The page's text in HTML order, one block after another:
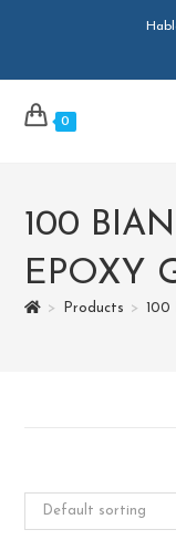
0
100
EPOXY
> Products > 100
Default sorting